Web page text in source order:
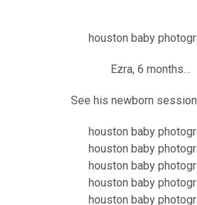
Ezra, 6 months…
See his newborn session